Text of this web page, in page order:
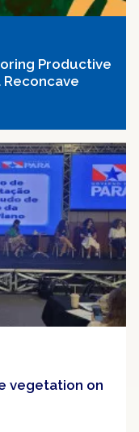
Productive
Reconcave
vegetation on